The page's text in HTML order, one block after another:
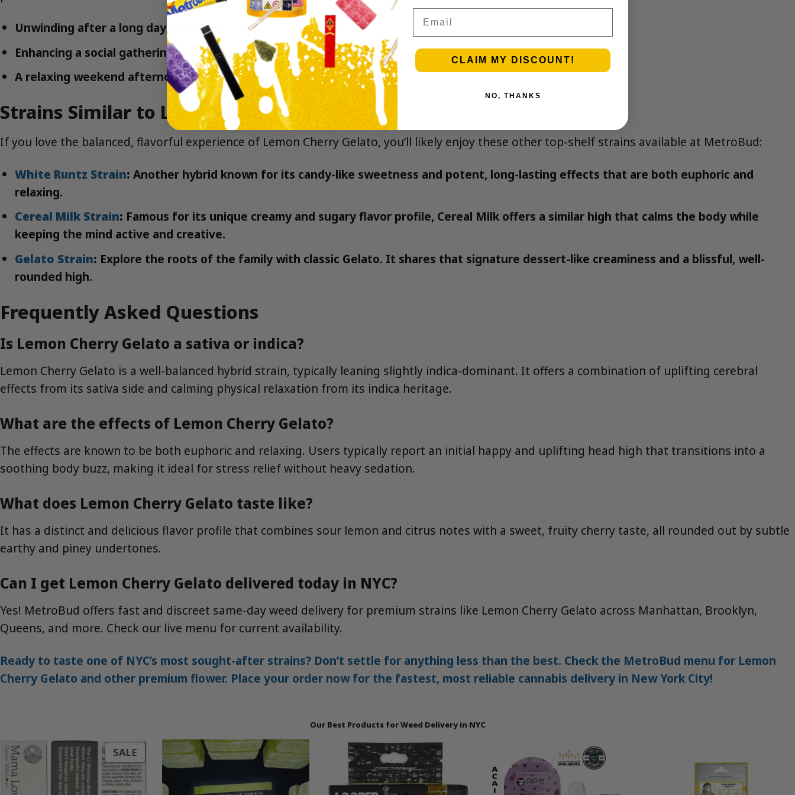
Unwinding after a long day in the city.
Enhancing a social gathering with friends.
A relaxing weekend afternoon in the park.
Strains Similar to Lemon Cherry Gelato
If you love the balanced, flavorful experience of Lemon Cherry Gelato, you’ll likely enjoy these other top-shelf strains available at MetroBud:
White Runtz Strain: Another hybrid known for its candy-like sweetness and potent, long-lasting effects that are both euphoric and
relaxing.
Cereal Milk Strain: Famous for its unique creamy and sugary flavor profile, Cereal Milk offers a similar high that calms the body while
keeping the mind active and creative.
Gelato Strain: Explore the roots of the family with classic Gelato. It shares that signature dessert-like creaminess and a blissful, well-
rounded high.
Frequently Asked Questions
Is Lemon Cherry Gelato a sativa or indica?
Lemon Cherry Gelato is a well-balanced hybrid strain, typically leaning slightly indica-dominant. It offers a combination of uplifting cerebral
effects from its sativa side and calming physical relaxation from its indica heritage.
What are the effects of Lemon Cherry Gelato?
The effects are known to be both euphoric and relaxing. Users typically report an initial happy and uplifting head high that transitions into a
soothing body buzz, making it ideal for stress relief without heavy sedation.
What does Lemon Cherry Gelato taste like?
It has a distinct and delicious flavor profile that combines sour lemon and citrus notes with a sweet, fruity cherry taste, all rounded out by subtle
earthy and piney undertones.
Can I get Lemon Cherry Gelato delivered today in NYC?
Yes! MetroBud offers fast and discreet same-day weed delivery for premium strains like Lemon Cherry Gelato across Manhattan, Brooklyn,
Queens, and more. Check our live menu for current availability.
Ready to taste one of NYC’s most sought-after strains? Don’t settle for anything less than the best. Check the MetroBud menu for Lemon
Cherry Gelato and other premium flower. Place your order now for the fastest, most reliable cannabis delivery in New York City!
Our Best Products for Weed Delivery in NYC
SALE PRODUCT
ON
SALE
CLAIM MY DISCOUNT!
NO, THANKS